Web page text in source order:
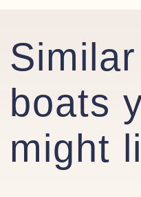
• Outside Screen Cover
• Ensign / Staff: Ensign
• Steering Wheel:
steering wheel
Optional extras fitted
boats
might